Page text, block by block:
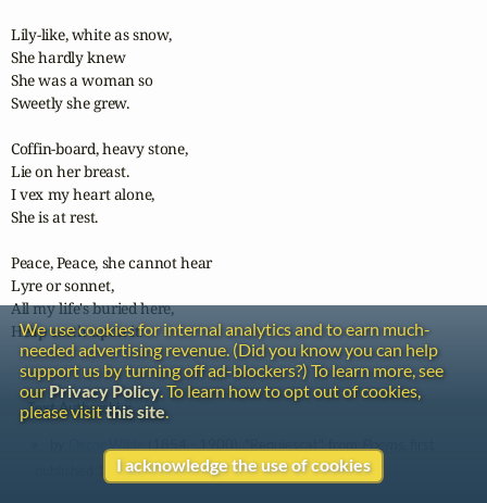
Lily-like, white as snow,
She hardly knew
She was a woman so
Sweetly she grew.
Coffin-board, heavy stone,
Lie on her breast.
I vex my heart alone,
She is at rest.
Peace, Peace, she cannot hear
Lyre or sonnet,
All my life's buried here,
Heap earth upon it.
Text Authorship:
published 1881
We use cookies for internal analytics and to earn much-
needed advertising revenue. (Did you know you can help
support us by turning off ad-blockers?) To learn more, see
our Privacy Policy. To learn how to opt out of cookies,
please visitthis site.
I acknowledge the use of cookies